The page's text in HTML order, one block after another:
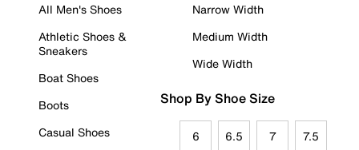
All Men's Shoes
Athletic Shoes &
Sneakers
Boat Shoes
Boots
Casual Shoes
Narrow Width
Medium Width
Wide Width
Shop By Shoe Size
6 6.5 7 7.5